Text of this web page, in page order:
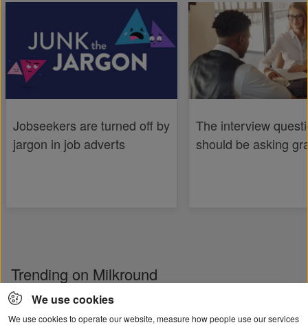
Jobseekers are turned off by
jargon in job adverts
The interview
should be asking
Trending on Milkround
We use cookies
We use cookies to operate our website, measure how people use our services